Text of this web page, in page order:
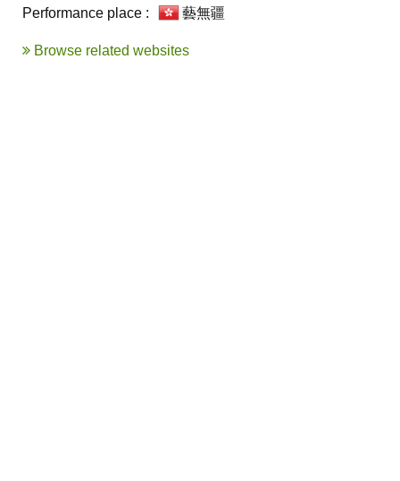
Performance place : 藝無疆
Browse related websites